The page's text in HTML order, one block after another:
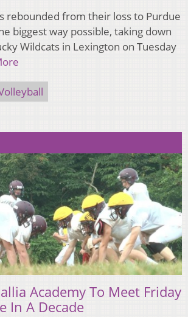
rebounded from their loss to Purdue
biggest way possible, taking down
Wildcats in Lexington on Tuesday
Academy To Meet Friday
In A Decade